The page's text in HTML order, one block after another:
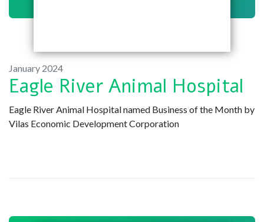
January 2024
Eagle River Animal Hospital
Eagle River Animal Hospital named Business of the Month by
Vilas Economic Development Corporation